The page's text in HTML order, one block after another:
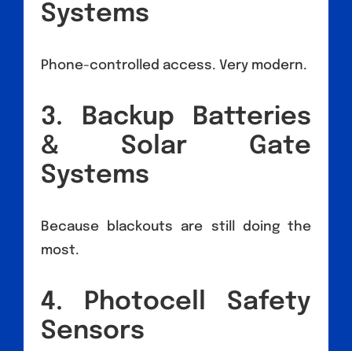
Systems
Phone-controlled access. Very modern.
3. Backup Batteries
& Solar Gate
Systems
Because blackouts are still doing the
most.
4. Photocell Safety
Sensors